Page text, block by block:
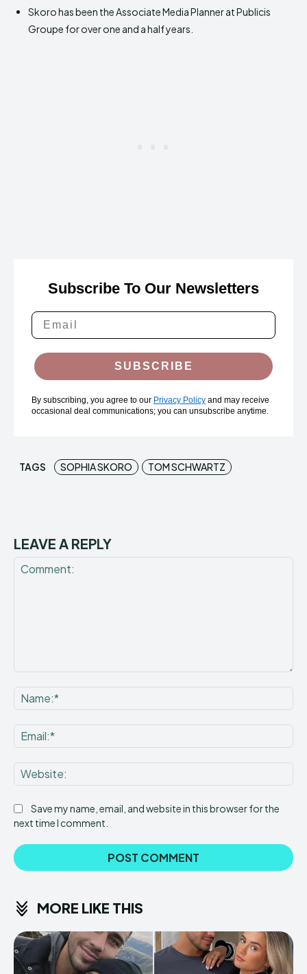
Skoro has been the Associate Media Planner at Publicis
Groupe for over one and a half years.
Subscribe To Our Newsletters
SUBSCRIBE
By subscribing, you agree to our Privacy Policy and may receive
occasional deal communications; you can unsubscribe anytime.
TAGS SOPHIA SKORO TOM SCHWARTZ
LEAVE A REPLY
Save my name, email, and website in this browser for the
next time I comment.
MORE LIKE THIS